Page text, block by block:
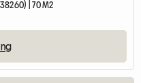
| 70 M2